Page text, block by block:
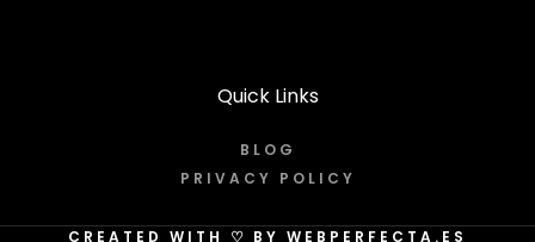
Quick Links
BLOG
PRIVACY POLICY
CREATED WITH ♡ BY WEBPERFECTA.ES